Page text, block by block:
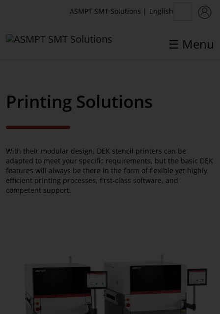
☰ Menu
ASMPT SMT Solutions | English
Printing Solutions
DEK Galaxy
DEK NeoHorizon
DEK Productivity Solutions
Printing Solutions
With their modular design, DEK stencil printers can be
adapted to meet your specific requirements, but the basic DEK
features will always be there in the form of flexible yet highly
efficient printing processes, first-class software, and
competent support.